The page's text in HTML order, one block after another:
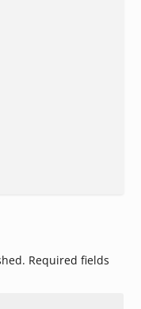
Required fields